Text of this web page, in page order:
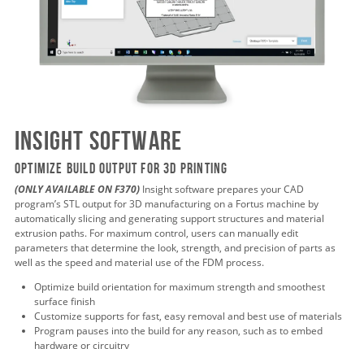
INSIGHT SOFTWARE
OPTIMIZE BUILD OUTPUT FOR 3D PRINTING
(ONLY AVAILABLE ON F370) Insight software prepares your CAD
program’s STL output for 3D manufacturing on a Fortus machine by
automatically slicing and generating support structures and material
extrusion paths. For maximum control, users can manually edit
parameters that determine the look, strength, and precision of parts as
well as the speed and material use of the FDM process.
Optimize build orientation for maximum strength and smoothest
surface finish
Customize supports for fast, easy removal and best use of materials
Program pauses into the build for any reason, such as to embed
hardware or circuitry